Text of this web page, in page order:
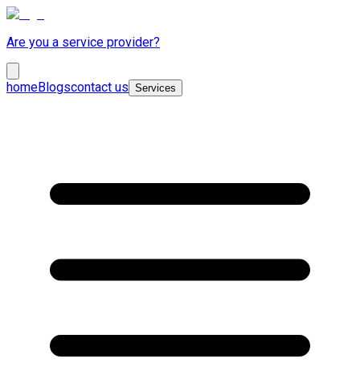
Are you a service provider?
homeBlogscontact us Services